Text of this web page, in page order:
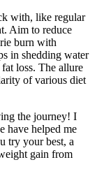
with, like regular
Aim to reduce
burn with
in shedding water
loss. The allure
of various diet
the journey! I
have helped me
try your best, a
gain from